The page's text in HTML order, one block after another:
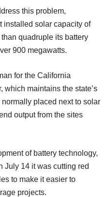
this problem,
installed solar capacity of
quadruple its battery
900 megawatts.
for the California
which maintains the state’s
placed next to solar
output from the sites
of battery technology,
July 14 it was cutting red
to make it easier to
projects.